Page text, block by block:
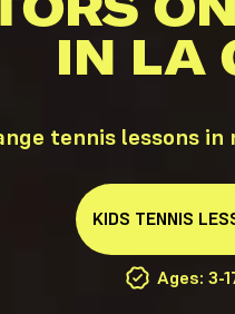
IN LA
tennis lessons
KIDS TENNIS
Ages: 3-